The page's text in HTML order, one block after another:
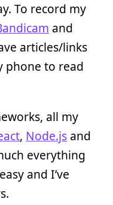
To record my
and
articles/links
phone to read
all my
, Node.js and
everything
and I’ve